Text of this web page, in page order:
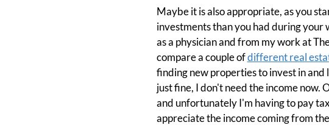
Maybe it is also appropriate, as you
investments than you had during your
as a physician and from my work at
compare a couple ofdifferent real
finding new properties to invest in
just fine, I don't need the income now.
and unfortunately I'm having to pay
appreciate the income coming from